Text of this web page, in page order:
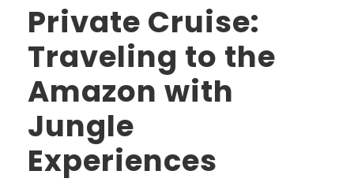
Private Cruise:
Traveling to the
Amazon with
Jungle
Experiences